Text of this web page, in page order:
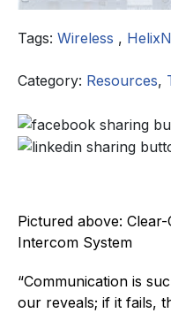
Tags: Wireless ,
Category: Resources,
Pictured above: Clear-
Intercom System
“Communication is
our reveals; if it fails,